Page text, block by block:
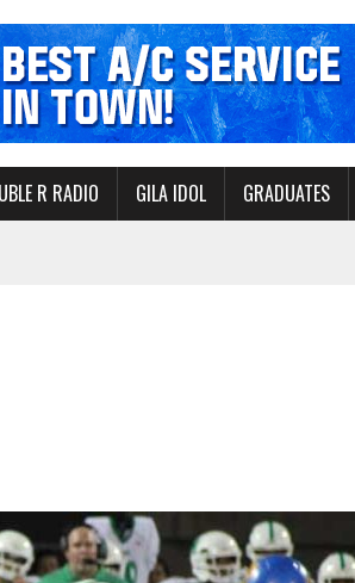
R RADIO GILA IDOL GRADUATES